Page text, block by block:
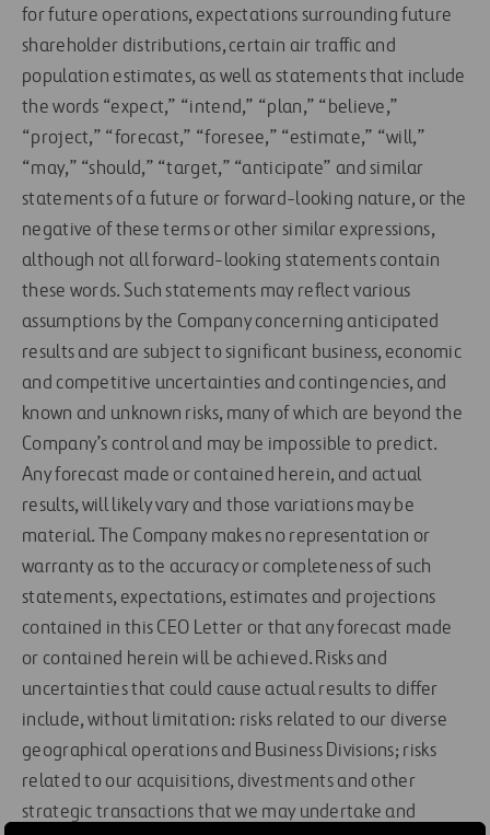
for future operations, expectations surrounding future
shareholder distributions, certain air traffic and
population estimates, as well as statements that include
the words “expect,” “intend,” “plan,” “believe,”
“project,” “forecast,” “foresee,” “estimate,” “will,”
“may,” “should,” “target,” “anticipate” and similar
statements of a future or forward-looking nature, or the
negative of these terms or other similar expressions,
although not all forward-looking statements contain
these words. Such statements may reflect various
assumptions by the Company concerning anticipated
results and are subject to significant business, economic
and competitive uncertainties and contingencies, and
known and unknown risks, many of which are beyond the
Company’s control and may be impossible to predict.
Any forecast made or contained herein, and actual
results, will likely vary and those variations may be
material. The Company makes no representation or
warranty as to the accuracy or completeness of such
statements, expectations, estimates and projections
contained in this CEO Letter or that any forecast made
or contained herein will be achieved. Risks and
uncertainties that could cause actual results to differ
include, without limitation: risks related to our diverse
geographical operations and Business Divisions; risks
related to our acquisitions, divestments and other
strategic transactions that we may undertake and